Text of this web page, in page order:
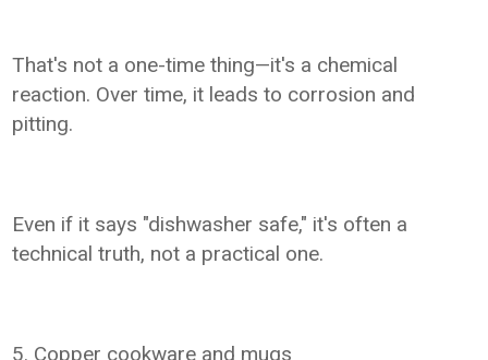
That's not a one-time thing—it's a chemical
reaction. Over time, it leads to corrosion and
pitting.
Even if it says "dishwasher safe," it's often a
technical truth, not a practical one.
5. Copper cookware and mugs